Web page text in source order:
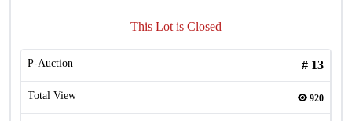
This Lot is Closed
P-Auction # 13
Total View 920